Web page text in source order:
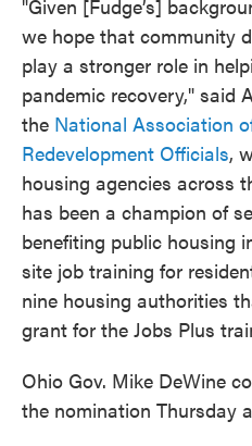
"Given [Fudge’s]
we hope that community
play a stronger role in
pandemic recovery," said
the National Association
Redevelopment Officials,
housing agencies across
has been a champion of
benefiting public housing
site job training for
nine housing authorities
grant for the Jobs Plus
Ohio Gov. Mike DeWine
the nomination Thursday